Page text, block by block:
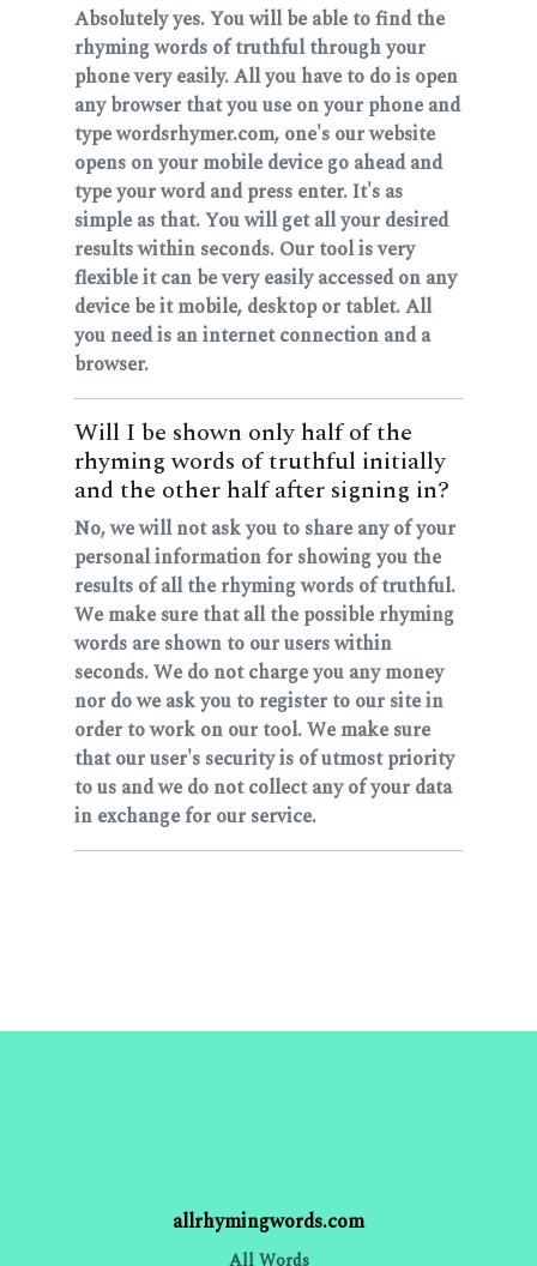
Absolutely yes. You will be able to find the
rhyming words of truthful through your
phone very easily. All you have to do is open
any browser that you use on your phone and
type wordsrhymer.com, one's our website
opens on your mobile device go ahead and
type your word and press enter. It's as
simple as that. You will get all your desired
results within seconds. Our tool is very
flexible it can be very easily accessed on any
device be it mobile, desktop or tablet. All
you need is an internet connection and a
browser.
Will I be shown only half of the
rhyming words of truthful initially
and the other half after signing in?
No, we will not ask you to share any of your
personal information for showing you the
results of all the rhyming words of truthful.
We make sure that all the possible rhyming
words are shown to our users within
seconds. We do not charge you any money
nor do we ask you to register to our site in
order to work on our tool. We make sure
that our user's security is of utmost priority
to us and we do not collect any of your data
in exchange for our service.
allrhymingwords.com
All Words